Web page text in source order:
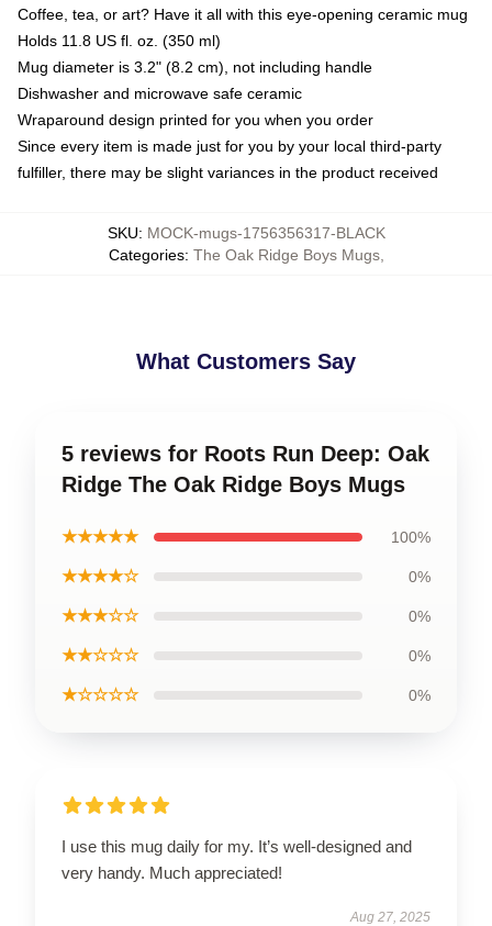
Coffee, tea, or art? Have it all with this eye-opening ceramic mug
Holds 11.8 US fl. oz. (350 ml)
Mug diameter is 3.2" (8.2 cm), not including handle
Dishwasher and microwave safe ceramic
Wraparound design printed for you when you order
Since every item is made just for you by your local third-party
fulfiller, there may be slight variances in the product received
SKU: MOCK-mugs-1756356317-BLACK
Categories: The Oak Ridge Boys Mugs,
What Customers Say
5 reviews for Roots Run Deep: Oak
Ridge The Oak Ridge Boys Mugs
★★★★★ 100%
★★★★☆ 0%
★★★☆☆ 0%
★★☆☆☆ 0%
★☆☆☆☆ 0%
I use this mug daily for my. It’s well-designed and
very handy. Much appreciated!
Aug 27, 2025